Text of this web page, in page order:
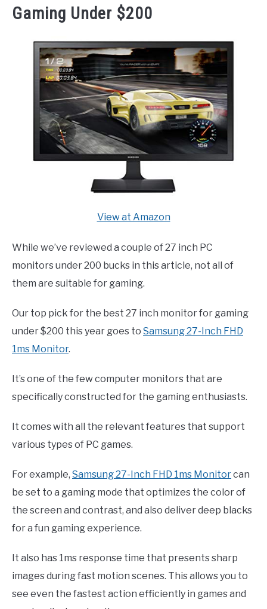
Gaming Under $200
View at Amazon
While we’ve reviewed a couple of 27 inch PC
monitors under 200 bucks in this article, not all of
them are suitable for gaming.
Our top pick for the best 27 inch monitor for gaming
under $200 this year goes to Samsung 27-Inch FHD
1ms Monitor.
It’s one of the few computer monitors that are
specifically constructed for the gaming enthusiasts.
It comes with all the relevant features that support
various types of PC games.
For example, Samsung 27-Inch FHD 1ms Monitorcan
be set to a gaming mode that optimizes the color of
the screen and contrast, and also deliver deep blacks
for a fun gaming experience.
It also has 1ms response time that presents sharp
images during fast motion scenes. This allows you to
see even the fastest action efficiently in games and